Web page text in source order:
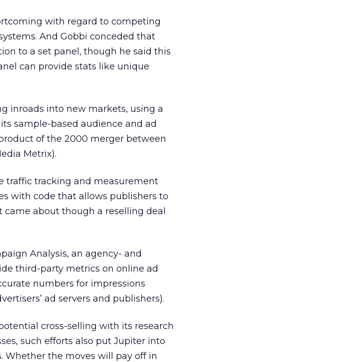
with regard to competing
And Gobbi conceded that
to a set panel, though he said this
can provide stats like unique
inroads into new markets, using a
sample-based audience and ad
of the 2000 merger between
Metrix).
traffic tracking and measurement
with code that allows publishers to
came about though a reselling deal
Analysis, an agency- and
third-party metrics on online ad
numbers for impressions
ad servers and publishers).
cross-selling with its research
such efforts also put Jupiter into
Whether the moves will pay off in